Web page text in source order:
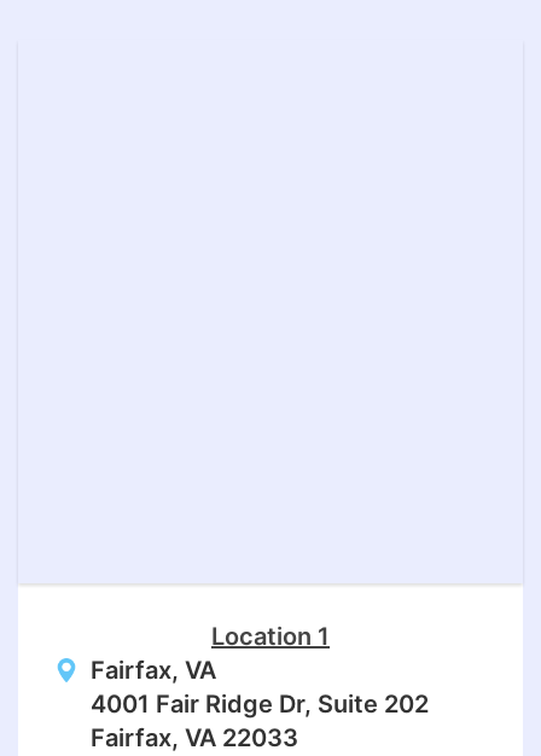
Location 1
Fairfax, VA
4001 Fair Ridge Dr, Suite 202
Fairfax, VA 22033